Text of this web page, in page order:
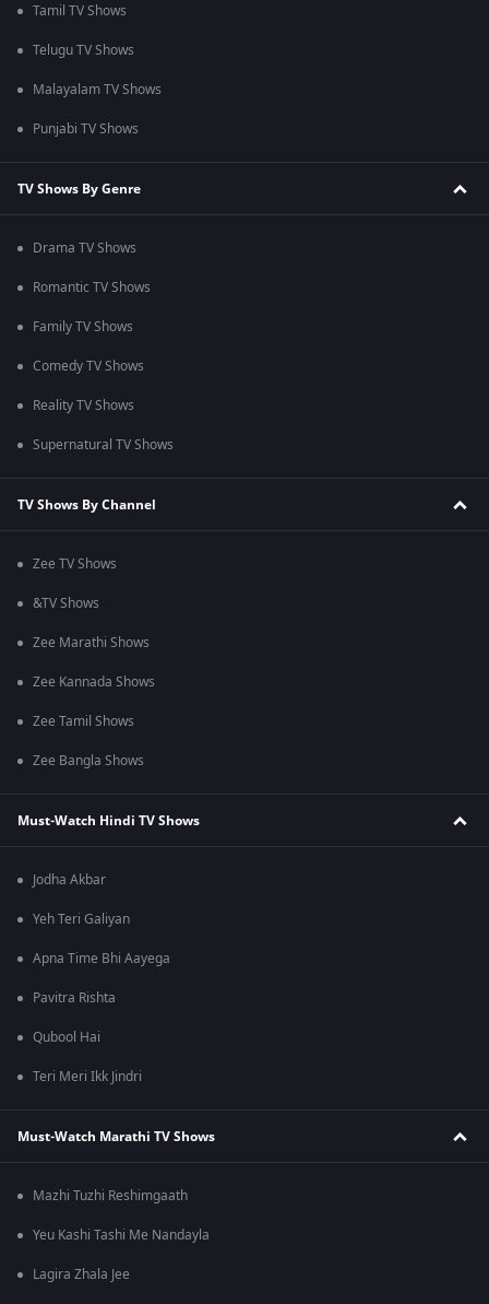
Tamil TV Shows
Telugu TV Shows
Malayalam TV Shows
Punjabi TV Shows
TV Shows By Genre
Drama TV Shows
Romantic TV Shows
Family TV Shows
Comedy TV Shows
Reality TV Shows
Supernatural TV Shows
TV Shows By Channel
Zee TV Shows
&TV Shows
Zee Marathi Shows
Zee Kannada Shows
Zee Tamil Shows
Zee Bangla Shows
Must-Watch Hindi TV Shows
Jodha Akbar
Yeh Teri Galiyan
Apna Time Bhi Aayega
Pavitra Rishta
Qubool Hai
Teri Meri Ikk Jindri
Must-Watch Marathi TV Shows
Mazhi Tuzhi Reshimgaath
Yeu Kashi Tashi Me Nandayla
Lagira Zhala Jee